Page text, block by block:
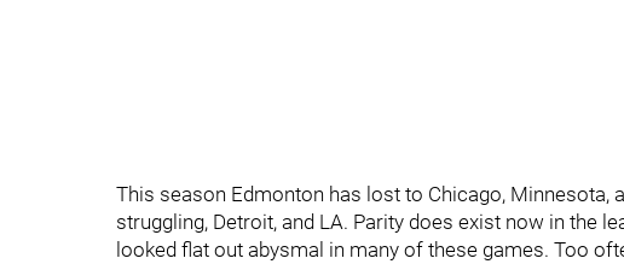
This season Edmonton has lost to Chicago, Minnesota,
struggling, Detroit, and LA. Parity does exist now in the
looked flat out abysmal in many of these games. Too